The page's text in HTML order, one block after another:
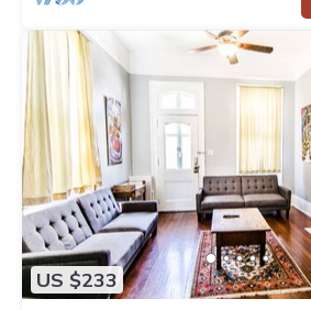
US $233